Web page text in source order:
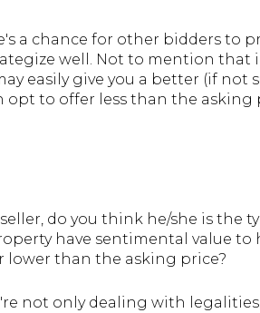
a chance for other bidders to
well. Not to mention that
easily give you a better (if not
opt to offer less than the asking
do you think he/she is the
have sentimental value to
lower than the asking price?
not only dealing with